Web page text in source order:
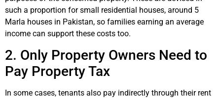
such a proportion for small residential houses, around 5
Marla houses in Pakistan, so families earning an average
income can support these costs too.
2. Only Property Owners Need to
Pay Property Tax
In some cases, tenants also pay indirectly through their rent